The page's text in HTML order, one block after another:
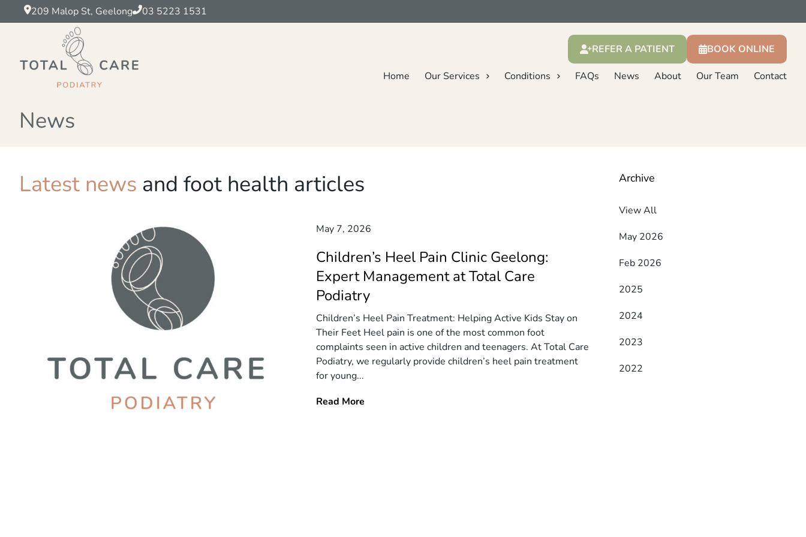
209 Malop St, Geelong 03 5223 1531
REFER A PATIENT BOOK ONLINE
Home Our Services Conditions FAQs News About Our Team Contact
News
Latest news and foot health articles
May 7, 2026
Children’s Heel Pain Clinic Geelong:
Expert Management at Total Care
Podiatry
Children’s Heel Pain Treatment: Helping Active Kids Stay on
Their Feet Heel pain is one of the most common foot
complaints seen in active children and teenagers. At Total Care
Podiatry, we regularly provide children’s heel pain treatment
for young...
Read More
Archive
View All
May 2026
Feb 2026
2025
2024
2023
2022